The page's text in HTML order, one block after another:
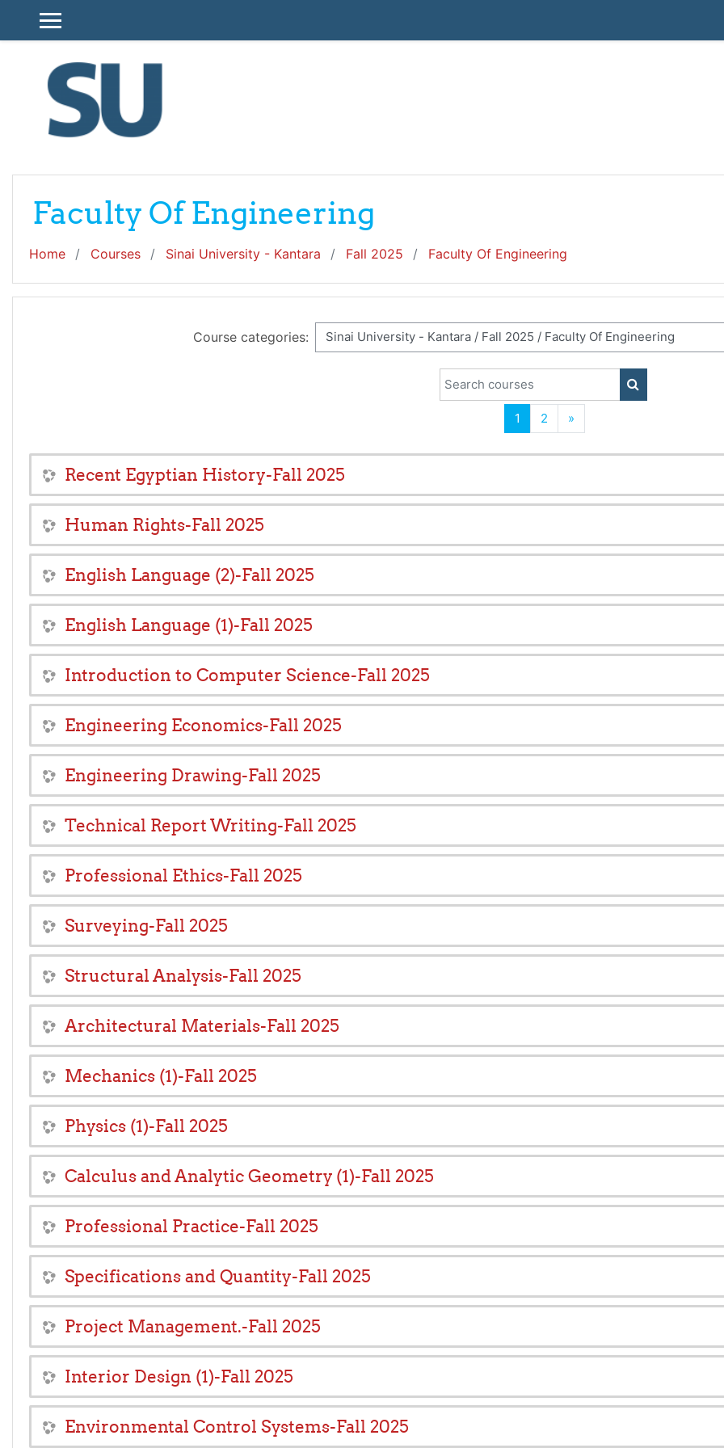
SIDE PANEL
Faculty Of Engineering
Home Courses Sinai University - Kantara Fall 2025 Faculty Of Engineering
Course categories:
Search courses
SEARCH
1 (current)
2 »Next
Recent Egyptian History-Fall 2025
Human Rights-Fall 2025
English Language (2)-Fall 2025
English Language (1)-Fall 2025
Introduction to Computer Science-Fall 2025
Engineering Economics-Fall 2025
Engineering Drawing-Fall 2025
Technical Report Writing-Fall 2025
Professional Ethics-Fall 2025
Surveying-Fall 2025
Structural Analysis-Fall 2025
Architectural Materials-Fall 2025
Mechanics (1)-Fall 2025
Physics (1)-Fall 2025
Calculus and Analytic Geometry (1)-Fall 2025
Professional Practice-Fall 2025
Specifications and Quantity-Fall 2025
Project Management.-Fall 2025
Interior Design (1)-Fall 2025
Environmental Control Systems-Fall 2025